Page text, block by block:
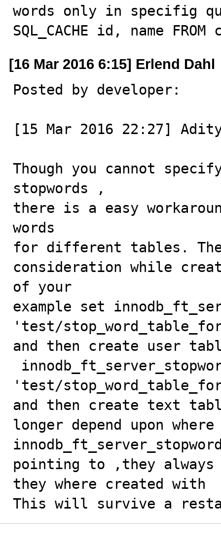
words only in specifig
SQL_CACHE id, name FROM
[16 Mar 2016 6:15] Erlend Dahl
Posted by developer:
[15 Mar 2016 22:27]
Though you cannot
stopwords ,
there is a easy
words
for different tables.
consideration while
of your
example set
'test/
and then create user
'test/
and then create text
longer depend upon where
pointing to ,they
they where created with
This will survive a